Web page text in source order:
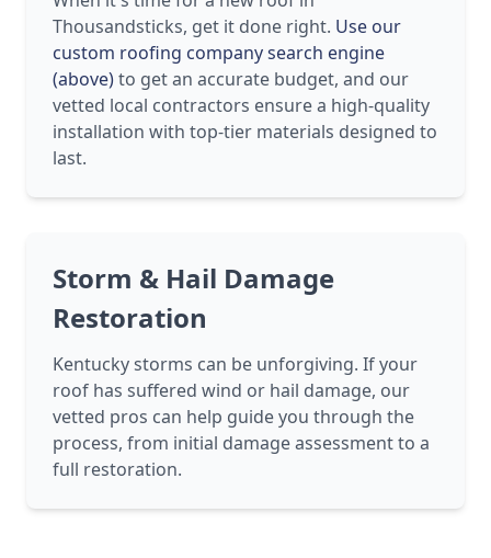
Thousandsticks, get it done right. Use our
custom roofing company search engine
(above)to get an accurate budget, and our
vetted local contractors ensure a high-quality
installation with top-tier materials designed to
last.
Storm & Hail Damage
Restoration
Kentucky storms can be unforgiving. If your
roof has suffered wind or hail damage, our
vetted pros can help guide you through the
process, from initial damage assessment to a
full restoration.